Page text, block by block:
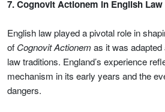
7. Cognovit Actionem in English Law
English law played a pivotal role in
of Cognovit Actionem as it was
law traditions. England’s experience
mechanism in its early years and the
dangers.